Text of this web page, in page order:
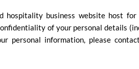
hospitality business website host for
of your personal details
personal information, please